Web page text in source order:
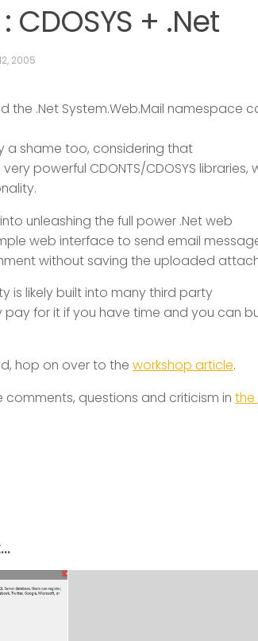
CDOSYS + .Net
2005
the .Net System.Web.Mail namespace
a shame too, considering that
powerful CDONTS/CDOSYS libraries,
unleashing the full power .Net web
web interface to send email
without saving the uploaded
is likely built into many third party
for it if you have time and you can
hop on over to the workshop article.
comments, questions and criticism in